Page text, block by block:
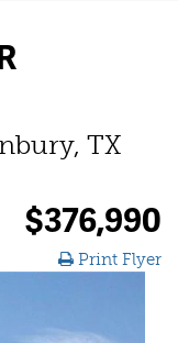
TX
$376,990
Print Flyer